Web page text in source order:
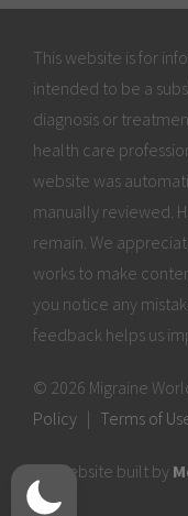
This website is for
intended to be a
diagnosis or
health care
website was
manually reviewed.
remain. We
works to make
you notice any
feedback helps us
© 2026 Migraine
Policy | Terms of
Website built by